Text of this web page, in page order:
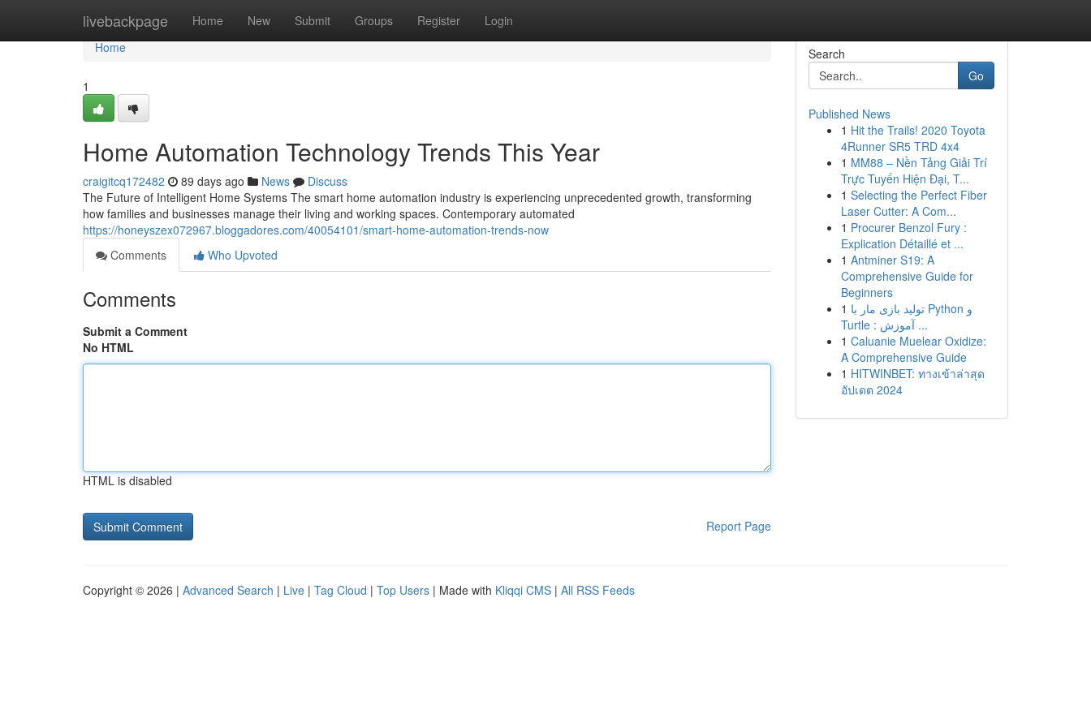
livebackpage Home New Submit Groups Register Login
Home
Home
1
Home Automation Technology Trends This Year
craigitcq172482 89 days ago News
Discuss
The Future of Intelligent Home Systems The smart home automation industry is experiencing unprecedented growth, transforming
how families and businesses manage their living and working spaces. Contemporary automated
https://honeyszex072967.bloggadores.com/40054101/smart-home-automation-trends-now
Comments
Who Upvoted
Comments
Submit a Comment
No HTML
HTML is disabled
Report Page
Search
Go
Published News
1 Hit the Trails! 2020 Toyota
4Runner SR5 TRD 4x4
1 MM88 – Nền Tảng Giải Trí
Trực Tuyến Hiện Đại, T...
1 Selecting the Perfect Fiber
Laser Cutter: A Com...
1 Procurer Benzol Fury :
Explication Détaillé et ...
1 Antminer S19: A
Comprehensive Guide for
Beginners
1 تولید بازی مار با Python و
Turtle : آموزش ...
1 Caluanie Muelear Oxidize:
A Comprehensive Guide
1 HITWINBET: ทางเข้าล่าสุด
อัปเดต 2024
Copyright © 2026 | Advanced Search | Live | Tag Cloud | Top Users | Made with Kliqqi CMS | All RSS Feeds